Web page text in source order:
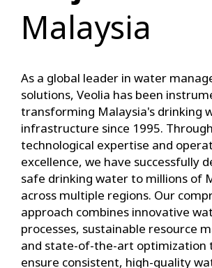
Malaysia
As a global leader in water
solutions, Veolia has been
transforming Malaysia's drinking
infrastructure since 1995.
technological expertise and
excellence, we have successfully
safe drinking water to millions of
across multiple regions. Our
approach combines innovative
processes, sustainable resource
and state-of-the-art optimization
ensure consistent, high-quality